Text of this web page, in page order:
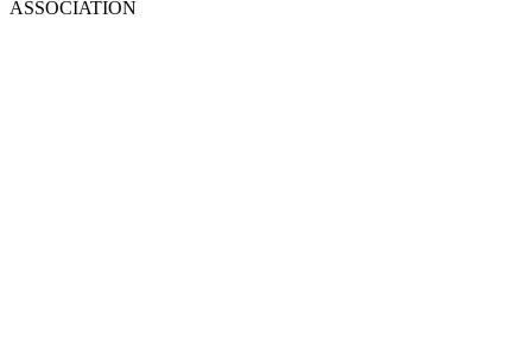
ASSOCIATION